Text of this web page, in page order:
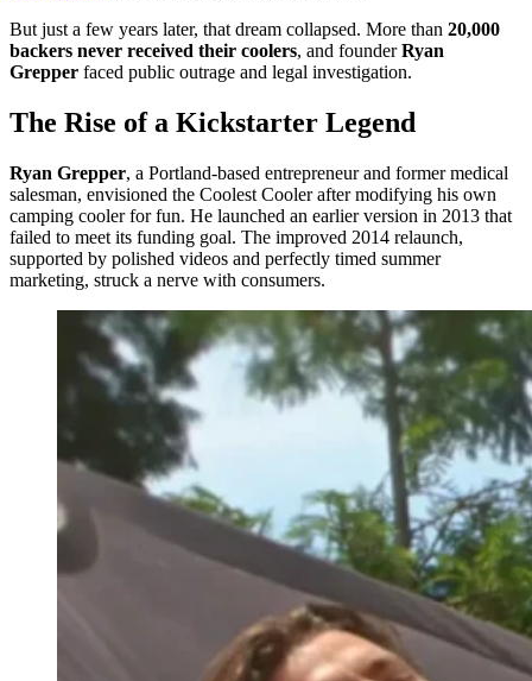
But just a few years later, that dream collapsed. More than 20,000
backers never received their coolers, and founderRyan
Grepper faced public outrage and legal investigation.
The Rise of a Kickstarter Legend
Ryan Grepper, a Portland-based entrepreneur and former medical
salesman, envisioned the Coolest Cooler after modifying his own
camping cooler for fun. He launched an earlier version in 2013 that
failed to meet its funding goal. The improved 2014 relaunch,
supported by polished videos and perfectly timed summer
marketing, struck a nerve with consumers.